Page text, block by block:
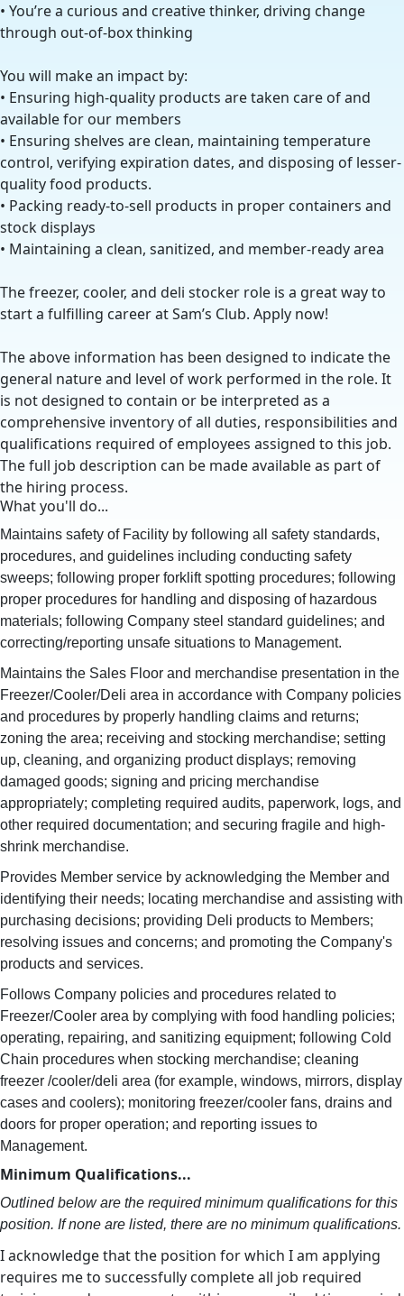
• You’re a curious and creative thinker, driving change
through out-of-box thinking
You will make an impact by:
• Ensuring high-quality products are taken care of and
available for our members
• Ensuring shelves are clean, maintaining temperature
control, verifying expiration dates, and disposing of lesser-
quality food products.
• Packing ready-to-sell products in proper containers and
stock displays
• Maintaining a clean, sanitized, and member-ready area
The freezer, cooler, and deli stocker role is a great way to
start a fulfilling career at Sam’s Club. Apply now!
The above information has been designed to indicate the
general nature and level of work performed in the role. It
is not designed to contain or be interpreted as a
comprehensive inventory of all duties, responsibilities and
qualifications required of employees assigned to this job.
The full job description can be made available as part of
the hiring process.
What you'll do...
Maintains safety of Facility by following all safety standards,
procedures, and guidelines including conducting safety
sweeps; following proper forklift spotting procedures; following
proper procedures for handling and disposing of hazardous
materials; following Company steel standard guidelines; and
correcting/reporting unsafe situations to Management.
Maintains the Sales Floor and merchandise presentation in the
Freezer/Cooler/Deli area in accordance with Company policies
and procedures by properly handling claims and returns;
zoning the area; receiving and stocking merchandise; setting
up, cleaning, and organizing product displays; removing
damaged goods; signing and pricing merchandise
appropriately; completing required audits, paperwork, logs, and
other required documentation; and securing fragile and high-
shrink merchandise.
Provides Member service by acknowledging the Member and
identifying their needs; locating merchandise and assisting with
purchasing decisions; providing Deli products to Members;
resolving issues and concerns; and promoting the Company's
products and services.
Follows Company policies and procedures related to
Freezer/Cooler area by complying with food handling policies;
operating, repairing, and sanitizing equipment; following Cold
Chain procedures when stocking merchandise; cleaning
freezer /cooler/deli area (for example, windows, mirrors, display
cases and coolers); monitoring freezer/cooler fans, drains and
doors for proper operation; and reporting issues to
Management.
Minimum Qualifications...
Outlined below are the required minimum qualifications for this
position. If none are listed, there are no minimum qualifications.
I acknowledge that the position for which I am applying
requires me to successfully complete all job required